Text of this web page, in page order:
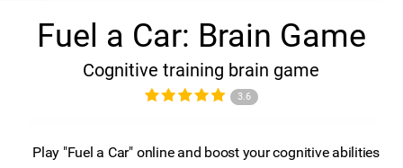
Fuel a Car: Brain Game
Cognitive training brain game
3.6
Play "Fuel a Car" online and boost your cognitive abilities